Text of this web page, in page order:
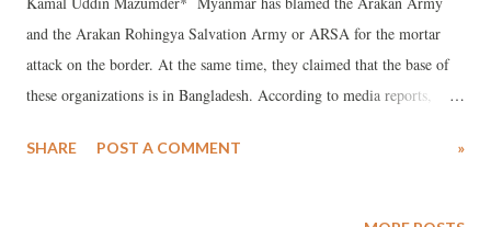
and the Arakan Rohingya Salvation Army or ARSA for the mortar
attack on the border. At the same time, they claimed that the base of
these organizations is in Bangladesh. According to media reports,
summoned Bangladeshi Ambassador Manjurul Karim Khan
SHARE POST A COMMENT »